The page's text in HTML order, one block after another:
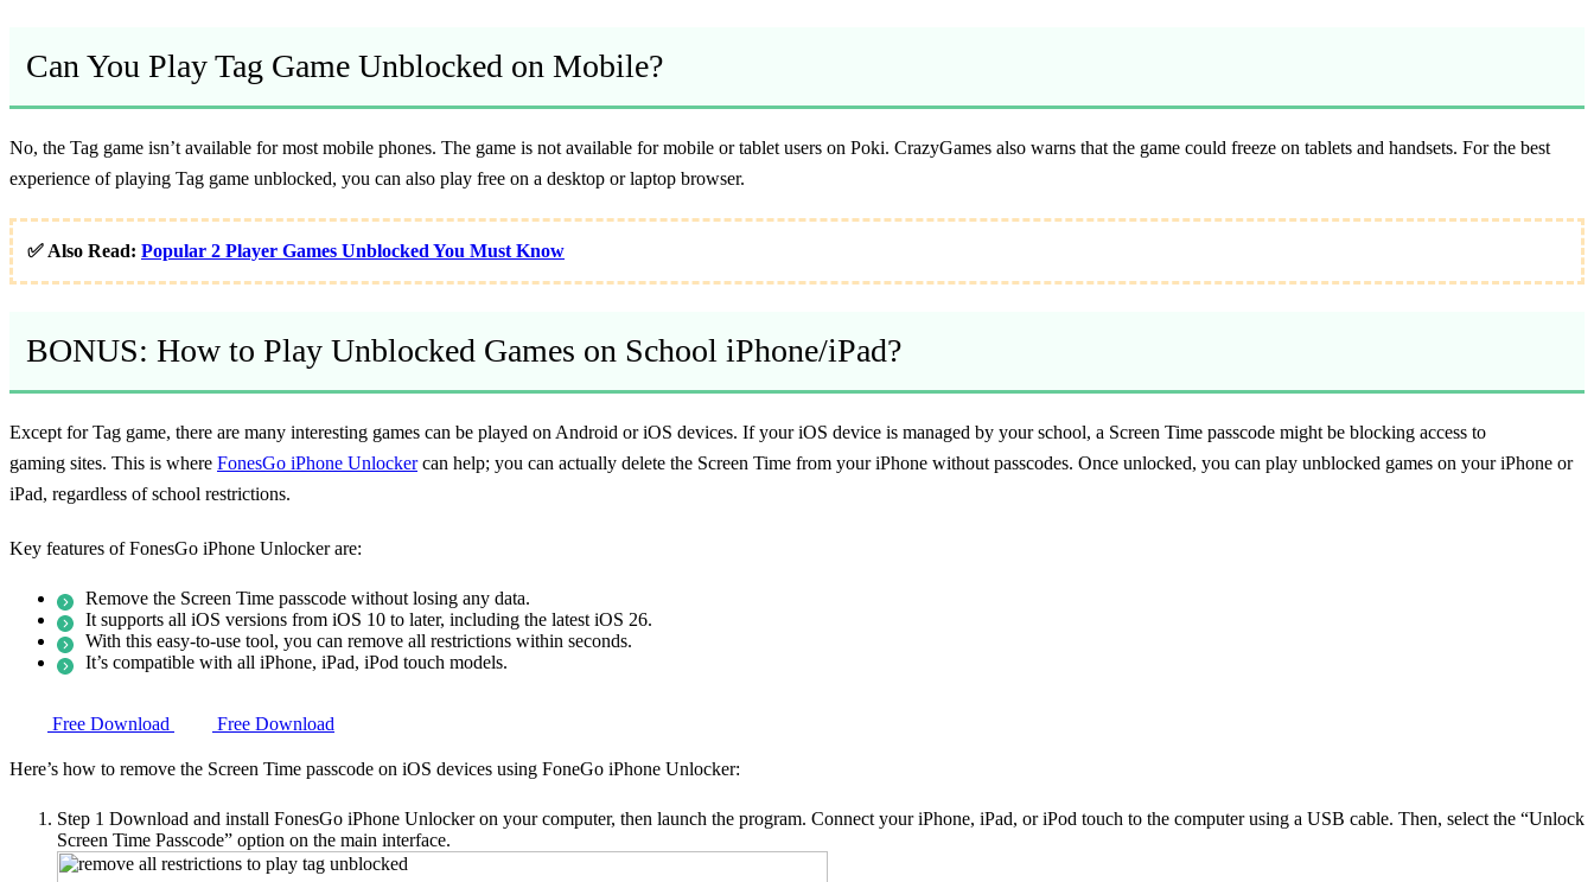
Can You Play Tag Game Unblocked on Mobile?
No, the Tag game isn’t available for most mobile phones. The game is not available for mobile or tablet users on Poki. CrazyGames also warns that the game could freeze on tablets and handsets. For the best
experience of playing Tag game unblocked, you can also play free on a desktop or laptop browser.
✅ Also Read: Popular 2 Player Games Unblocked You Must Know
BONUS: How to Play Unblocked Games on School iPhone/iPad?
Except for Tag game, there are many interesting games can be played on Android or iOS devices. If your iOS device is managed by your school, a Screen Time passcode might be blocking access to
gaming sites. This is where FonesGo iPhone Unlockercan help; you can actually delete the Screen Time from your iPhone without passcodes. Once unlocked, you can play unblocked games on your iPhone or
iPad, regardless of school restrictions.
Key features of FonesGo iPhone Unlocker are:
Remove the Screen Time passcode without losing any data.
It supports all iOS versions from iOS 10 to later, including the latest iOS 26.
With this easy-to-use tool, you can remove all restrictions within seconds.
It’s compatible with all iPhone, iPad, iPod touch models.
Free Download Free Download
Here’s how to remove the Screen Time passcode on iOS devices using FoneGo iPhone Unlocker:
Step 1 Download and install FonesGo iPhone Unlocker on your computer, then launch the program. Connect your iPhone, iPad, or iPod touch to the computer using a USB cable. Then, select the “Unlock
Screen Time Passcode” option on the main interface.